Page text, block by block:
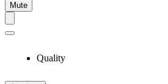
Mute
Quality